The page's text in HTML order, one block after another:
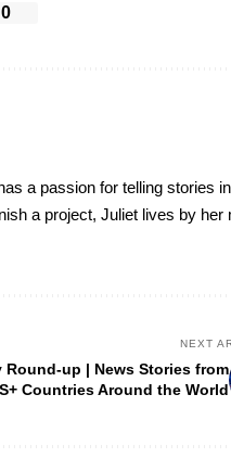
0
a passion for telling stories
a project, Juliet lives by her
NEXT
Round-up | News Stories from
Countries Around the World